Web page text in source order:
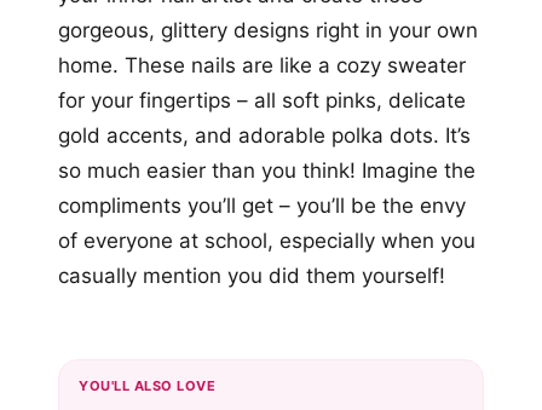
gorgeous, glittery designs right in your own
home. These nails are like a cozy sweater
for your fingertips – all soft pinks, delicate
gold accents, and adorable polka dots. It’s
so much easier than you think! Imagine the
compliments you’ll get – you’ll be the envy
of everyone at school, especially when you
casually mention you did them yourself!
YOU'LL ALSO LOVE